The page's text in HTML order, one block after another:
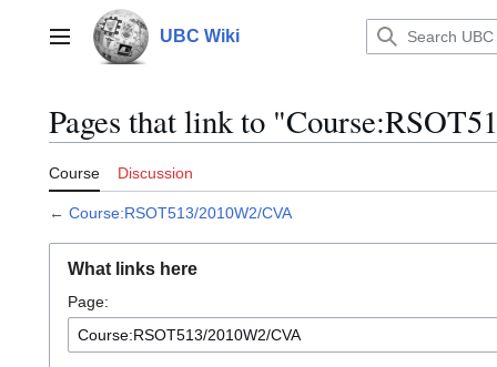
contentMain menu UBC Wiki
Pages that link to
Course Discussion
← Course:RSOT513/2010W2/CVA
What links here
Page: